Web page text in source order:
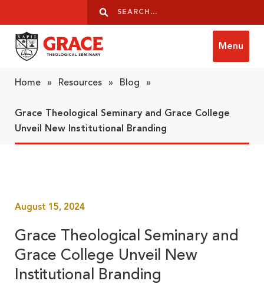
Search
Search
Menu
Home » Resources » Blog »
Grace Theological Seminary and Grace College
Unveil New Institutional Branding
August 15, 2024
Grace Theological Seminary and
Grace College Unveil New
Institutional Branding